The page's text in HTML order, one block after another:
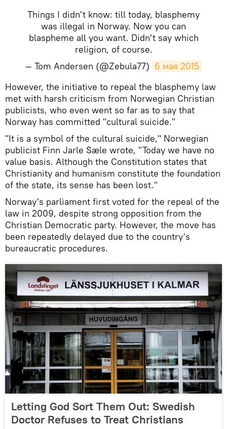
Things I didn't know: till today, blasphemy
was illegal in Norway. Now you can
blaspheme all you want. Didn't say which
religion, of course.
— Tom Andersen (@Zebula77) 6 мая 2015
However, the initiative to repeal the blasphemy law
met with harsh criticism from Norwegian Christian
publicists, who even went so far as to say that
Norway has committed "cultural suicide."
"It is a symbol of the cultural suicide," Norwegian
publicist Finn Jarle Sæle wrote, "Today we have no
value basis. Although the Constitution states that
Christianity and humanism constitute the foundation
of the state, its sense has been lost."
Norway's parliament first voted for the repeal of the
law in 2009, despite strong opposition from the
Christian Democratic party. However, the move has
been repeatedly delayed due to the country's
bureaucratic procedures.
Letting God Sort Them Out: Swedish
Doctor Refuses to Treat Christians